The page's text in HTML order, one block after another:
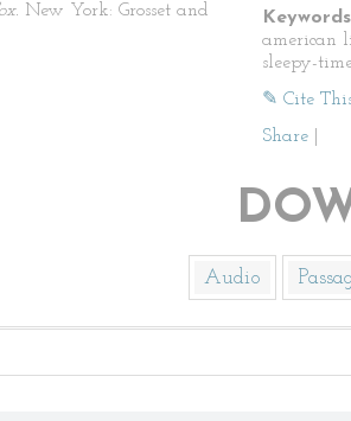
New York: Grosset and
american
sleepy-
✎ Cite
Share
Audio